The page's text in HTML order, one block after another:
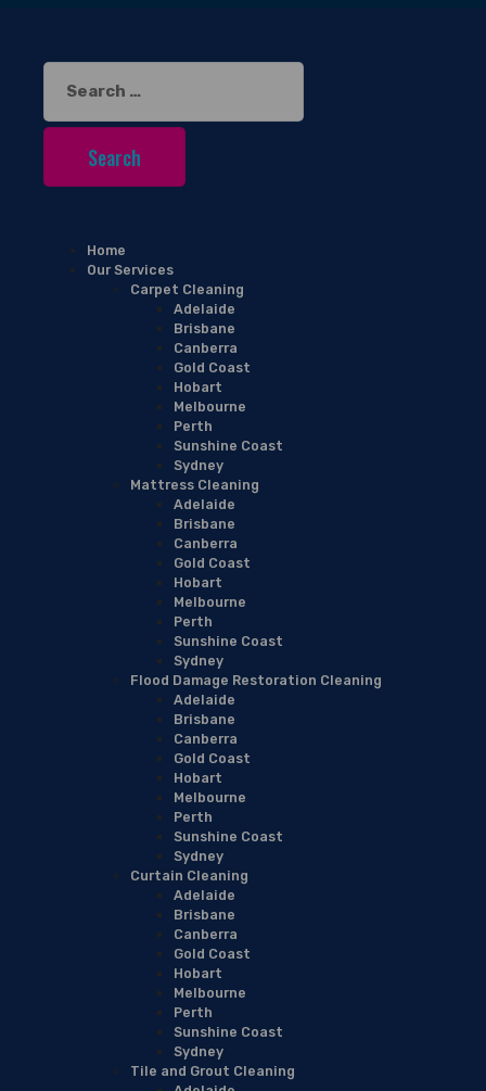
Search
for:
Home
Our Services
Carpet Cleaning
Adelaide
Brisbane
Canberra
Gold Coast
Hobart
Melbourne
Perth
Sunshine Coast
Sydney
Mattress Cleaning
Adelaide
Brisbane
Canberra
Gold Coast
Hobart
Melbourne
Perth
Sunshine Coast
Sydney
Flood Damage Restoration Cleaning
Adelaide
Brisbane
Canberra
Gold Coast
Hobart
Melbourne
Perth
Sunshine Coast
Sydney
Curtain Cleaning
Adelaide
Brisbane
Canberra
Gold Coast
Hobart
Melbourne
Perth
Sunshine Coast
Sydney
Tile and Grout Cleaning